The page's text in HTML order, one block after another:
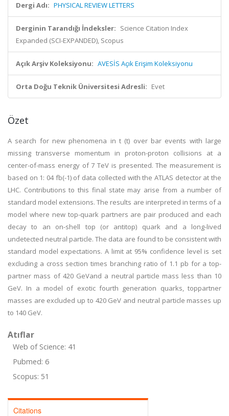
Dergi Adı: PHYSICAL REVIEW LETTERS
Derginin Tarandığı İndeksler: Science Citation Index
Expanded (SCI-EXPANDED), Scopus
Açık Arşiv Koleksiyonu: AVESİS Açık Erişim Koleksiyonu
Orta Doğu Teknik Üniversitesi Adresli: Evet
Özet
A search for new phenomena in t (t) over bar events with large
missing transverse momentum in proton-proton collisions at a
center-of-mass energy of 7 TeV is presented. The measurement is
based on 1: 04 fb(-1) of data collected with the ATLAS detector at the
LHC. Contributions to this final state may arise from a number of
standard model extensions. The results are interpreted in terms of a
model where new top-quark partners are pair produced and each
decay to an on-shell top (or antitop) quark and a long-lived
undetected neutral particle. The data are found to be consistent with
standard model expectations. A limit at 95% confidence level is set
excluding a cross section times branching ratio of 1.1 pb for a top-
partner mass of 420 GeVand a neutral particle mass less than 10
GeV. In a model of exotic fourth generation quarks, toppartner
masses are excluded up to 420 GeV and neutral particle masses up
to 140 GeV.
Atıflar
Web of Science: 41
Pubmed: 6
Scopus: 51
Citations